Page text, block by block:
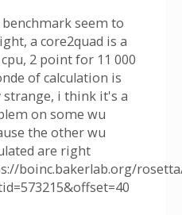
benchmark seem to
a core2quad is a
2 point for 11 000
of calculation is
strange, i think it's a
on some wu
the other wu
are right
boinc.bakerlab.org/